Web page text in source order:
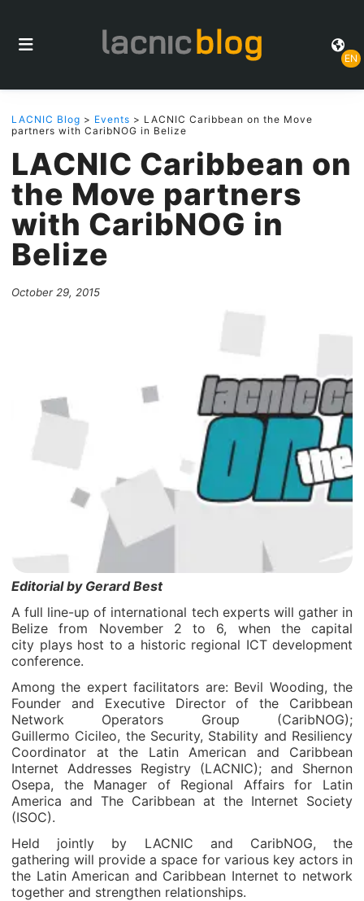
EN
LACNIC Blog > Events > LACNIC Caribbean on the Move
partners with CaribNOG in Belize
LACNIC Caribbean on
the Move partners
with CaribNOG in
Belize
October 29, 2015
Editorial by Gerard Best
A full line-up of international tech experts will gather in
Belize from November 2 to 6, when the capital
city plays host to a historic regional ICT development
conference.
Among the expert facilitators are: Bevil Wooding, the
Founder and Executive Director of the Caribbean
Network Operators Group (CaribNOG);
Guillermo Cicileo, the Security, Stability and Resiliency
Coordinator at the Latin American and Caribbean
Internet Addresses Registry (LACNIC); and Shernon
Osepa, the Manager of Regional Affairs for Latin
America and The Caribbean at the Internet Society
(ISOC).
Held jointly by LACNIC and CaribNOG, the
gathering will provide a space for various key actors in
the Latin American and Caribbean Internet to network
together and strengthen relationships.